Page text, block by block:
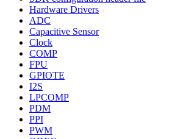
Hardware Drivers
ADC
Capacitive Sensor
Clock
COMP
FPU
GPIOTE
I2S
LPCOMP
PDM
PPI
PWM